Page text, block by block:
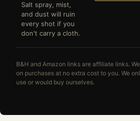
Salt spray, mist,
and dust will ruin
every shot if you
don't carry a cloth.
B&H and Amazon links are affiliate links.
on purchases at no extra cost to you. We
use or would buy ourselves.